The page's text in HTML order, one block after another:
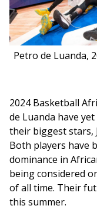
Petro de Luanda,
2024 Basketball
de Luanda have
their biggest stars,
Both players have
dominance in
being considered
of all time. Their
this summer.